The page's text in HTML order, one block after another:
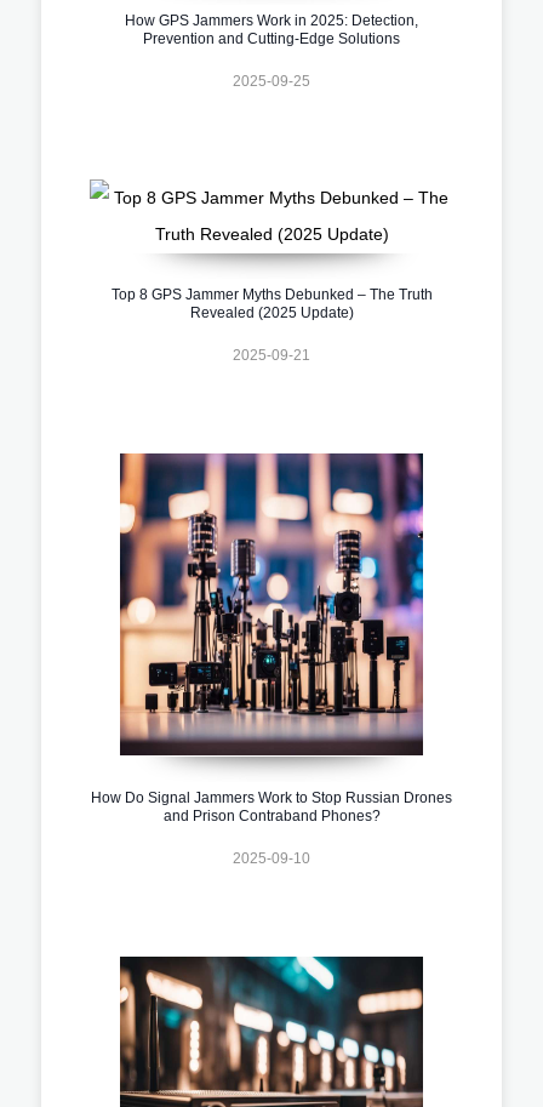
How GPS Jammers Work in 2025: Detection,
Prevention and Cutting-Edge Solutions
2025-09-25
Top 8 GPS Jammer Myths Debunked – The Truth
Revealed (2025 Update)
2025-09-21
How Do Signal Jammers Work to Stop Russian Drones
and Prison Contraband Phones?
2025-09-10